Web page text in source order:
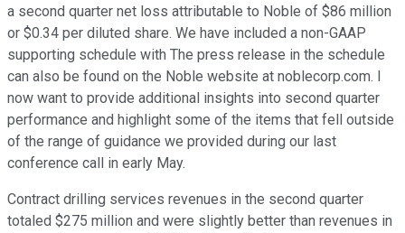
a second quarter net loss attributable to Noble of $86 million
or $0.34 per diluted share. We have included a non-GAAP
supporting schedule with The press release in the schedule
can also be found on the Noble website at noblecorp.com. I
now want to provide additional insights into second quarter
performance and highlight some of the items that fell outside
of the range of guidance we provided during our last
conference call in early May.
Contract drilling services revenues in the second quarter
totaled $275 million and were slightly better than revenues in